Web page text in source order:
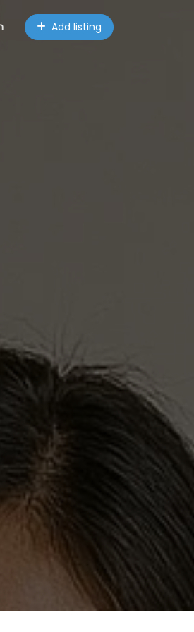
Add listing